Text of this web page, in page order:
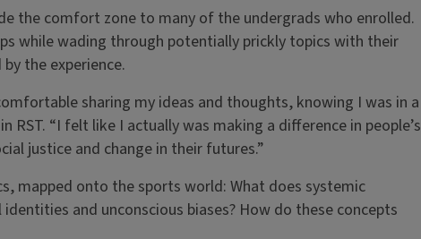
the comfort zone to many of the undergrads who enrolled.
while wading through potentially prickly topics with their
the experience.
sharing my ideas and thoughts, knowing I was in a
RST. “I felt like I actually was making a difference in people’s
justice and change in their futures.”
mapped onto the sports world: What does systemic
and unconscious biases? How do these concepts